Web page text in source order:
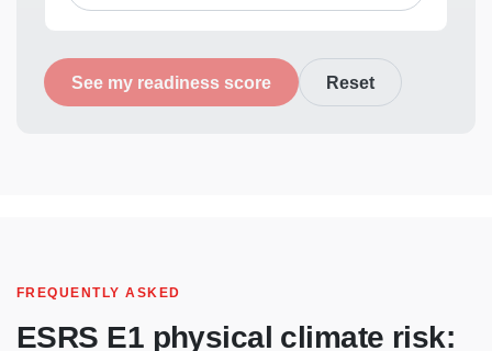
See my readiness score Reset
FREQUENTLY ASKED
ESRS E1 physical climate risk: